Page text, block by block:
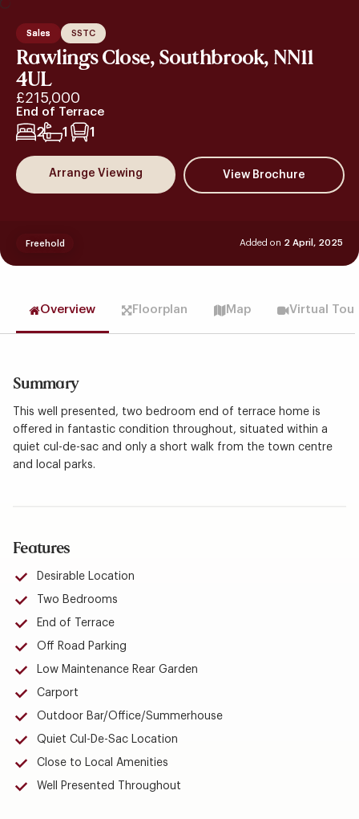
Sales SSTC
Rawlings Close, Southbrook, NN11
4UL
£215,000
End of Terrace
2 1 1
Arrange Viewing
Added on 2 April, 2025
Freehold
Overview Floorplan Map Virtual Tour
Summary
This well presented, two bedroom end of terrace home is
offered in fantastic condition throughout, situated within a
quiet cul-de-sac and only a short walk from the town centre
and local parks.
Features
Desirable Location
Two Bedrooms
End of Terrace
Off Road Parking
Low Maintenance Rear Garden
Carport
Outdoor Bar/Office/Summerhouse
Quiet Cul-De-Sac Location
Close to Local Amenities
Well Presented Throughout